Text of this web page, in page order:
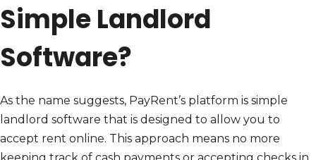
Simple Landlord
Software?
As the name suggests, PayRent’s platform is simple
landlord software that is designed to allow you to
accept rent online. This approach means no more